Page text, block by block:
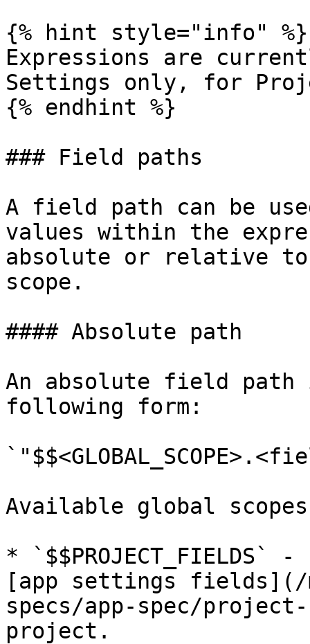
{% hint style="info" %}
Expressions are
Settings only, for
{% endhint %}
### Field paths
A field path can be
values within the
absolute or relative
scope.
#### Absolute path
An absolute field
following form:
Available global
*
[app settings fields](/
specs/app-spec/
project.